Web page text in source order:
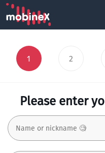
1 2
Please enter